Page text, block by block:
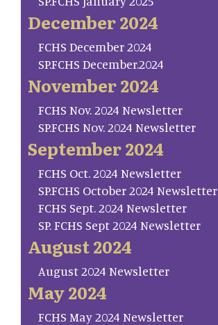
December 2024
FCHS December 2024
SP.FCHS December.2024
November 2024
FCHS Nov. 2024 Newsletter
SP.FCHS Nov. 2024 Newsletter
September 2024
FCHS Oct. 2024 Newsletter
SP.FCHS October 2024 Newsletter
FCHS Sept. 2024 Newsletter
SP. FCHS Sept 2024 Newsletter
August 2024
August 2024 Newsletter
May 2024
FCHS May 2024 Newsletter